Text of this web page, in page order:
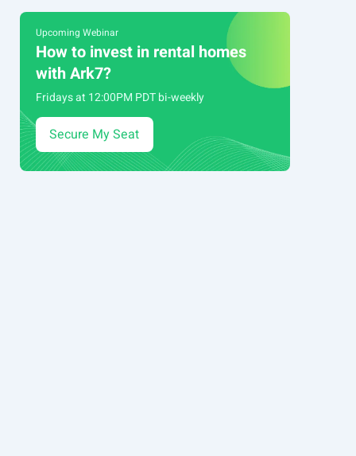
Upcoming Webinar
How to invest in rental homes
with Ark7?
Fridays at 12:00PM PDT bi-weekly
Secure My Seat